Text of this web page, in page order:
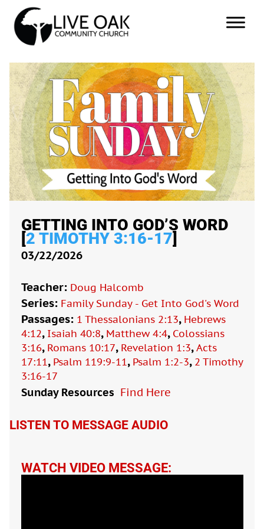
GETTING INTO GOD’S WORD
[2 TIMOTHY 3:16-17]
03/22/2026
Teacher: Doug Halcomb
Series: Family Sunday - Get Into God's Word
Passages: 1 Thessalonians 2:13, Hebrews
4:12, Isaiah 40:8, Matthew 4:4, Colossians
3:16, Romans 10:17, Revelation 1:3,Acts
17:11, Psalm 119:9-11, Psalm 1:2-3, 2 Timothy
3:16-17
Sunday Resources Find Here
LISTEN TO MESSAGE AUDIO
WATCH VIDEO MESSAGE: